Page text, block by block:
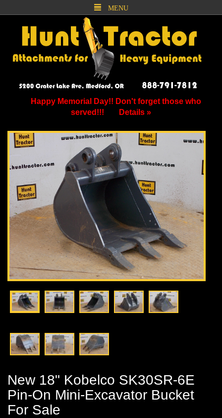
MENU
Happy Memorial Day!! Don't forget those who
served!!!
Details »
New 18" Kobelco SK30SR-6E
Pin-On Mini-Excavator Bucket
For Sale